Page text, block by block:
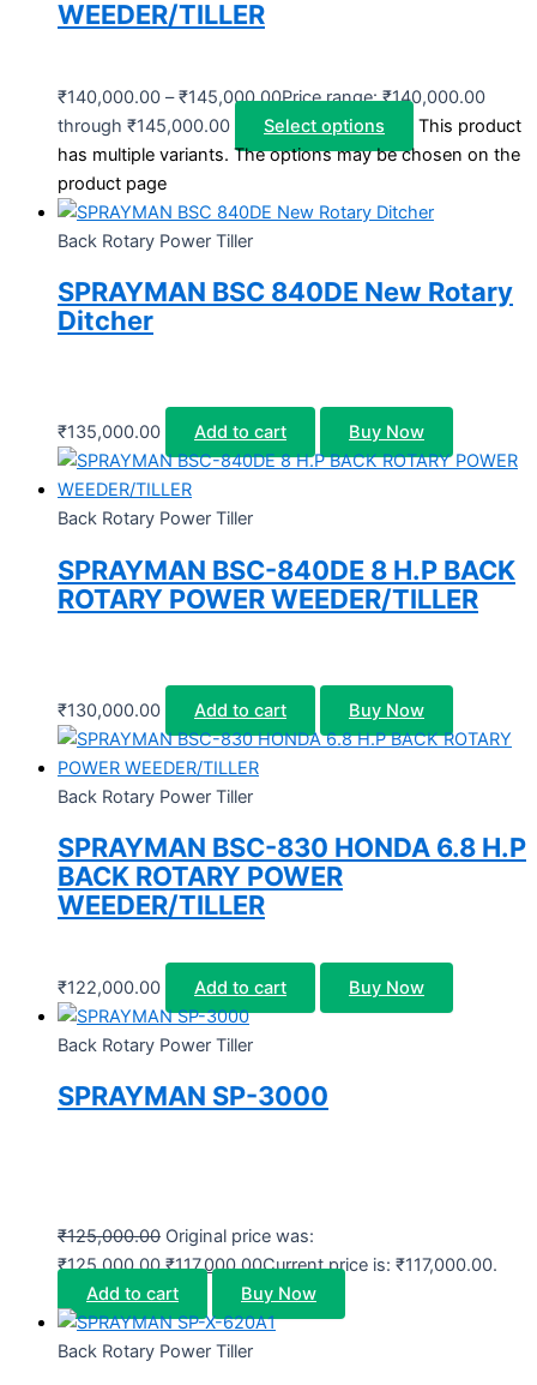
WEEDER/TILLER
₹140,000.00 – ₹145,000.00Price range: ₹140,000.00
through ₹145,000.00
Select options
This product
has multiple variants. The options may be chosen on the
product page
Back Rotary Power Tiller
SPRAYMAN BSC 840DE New Rotary
Ditcher
₹135,000.00 Add to cart Buy Now
Back Rotary Power Tiller
SPRAYMAN BSC-840DE 8 H.P BACK
ROTARY POWER WEEDER/TILLER
₹130,000.00 Add to cart Buy Now
Back Rotary Power Tiller
SPRAYMAN BSC-830 HONDA 6.8 H.P
BACK ROTARY POWER
WEEDER/TILLER
₹122,000.00 Add to cart Buy Now
Back Rotary Power Tiller
SPRAYMAN SP-3000
₹125,000.00 Original price was:
₹125,000.00.₹117,000.00Current price is: ₹117,000.00.
Add to cart
Buy Now
Back Rotary Power Tiller